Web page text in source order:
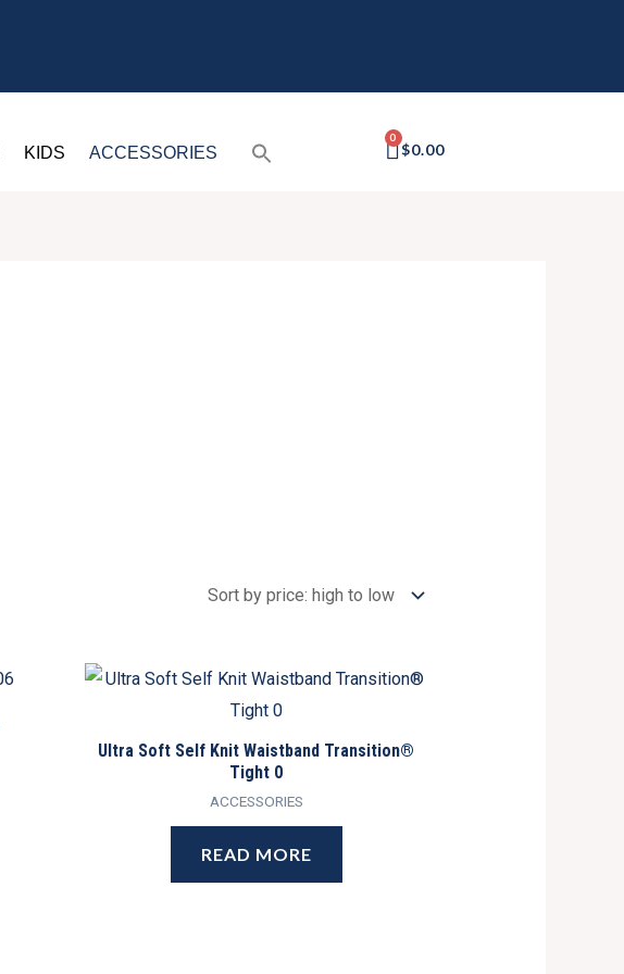
KIDS ACCESSORIES $0.00
CART
Ultra Soft Self Knit Waistband Transition®
Tight 0
ACCESSORIES
READ MORE